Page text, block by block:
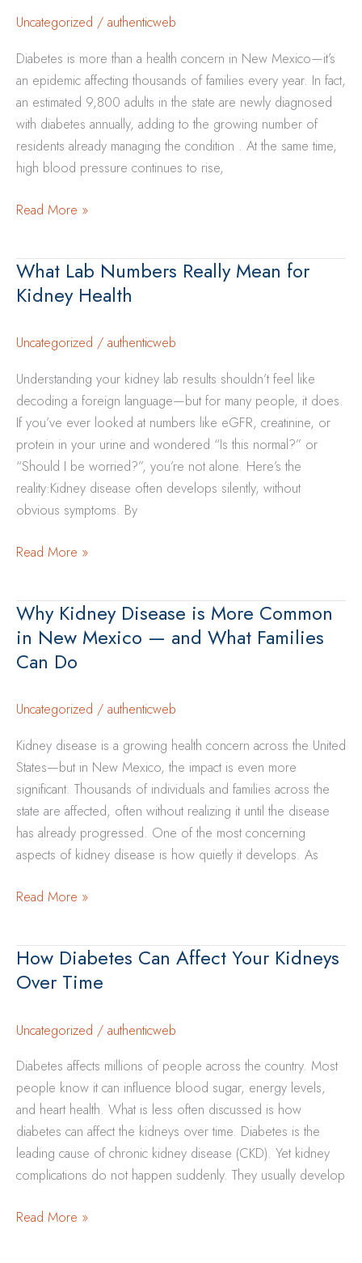
and
Kidneys
Uncategorized / authenticweb
Diabetes is more than a health concern in New Mexico—it’s
an epidemic affecting thousands of families every year. In fact,
an estimated 9,800 adults in the state are newly diagnosed
with diabetes annually, adding to the growing number of
residents already managing the condition . At the same time,
high blood pressure continues to rise,
How
High
Blood
Increase
Disease
Risk
in
New
Mexico
Communities
Read More »
What Lab Numbers Really Mean for
Kidney Health
Uncategorized / authenticweb
Understanding your kidney lab results shouldn’t feel like
decoding a foreign language—but for many people, it does.
If you’ve ever looked at numbers like eGFR, creatinine, or
protein in your urine and wondered “Is this normal?” or
“Should I be worried?”, you’re not alone. Here’s the
reality:Kidney disease often develops silently, without
obvious symptoms. By
What
Really
Mean
for
Health
Read More »
Why Kidney Disease is More Common
in New Mexico — and What Families
Can Do
Uncategorized / authenticweb
Kidney disease is a growing health concern across the United
States—but in New Mexico, the impact is even more
significant. Thousands of individuals and families across the
state are affected, often without realizing it until the disease
has already progressed. One of the most concerning
aspects of kidney disease is how quietly it develops. As
Why
is
More
in
Mexico
—
and
What
Families
Can
Read More »
How Diabetes Can Affect Your Kidneys
Over Time
Uncategorized / authenticweb
Diabetes affects millions of people across the country. Most
people know it can influence blood sugar, energy levels,
and heart health. What is less often discussed is how
diabetes can affect the kidneys over time. Diabetes is the
leading cause of chronic kidney disease (CKD). Yet kidney
complications do not happen suddenly. They usually develop
How
Read More »